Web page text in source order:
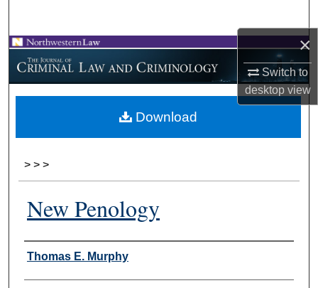
×
Switch to
desktopview
Browse Collections
My Account
About
> > >
New Penology
Authors
Thomas E. Murphy
Download